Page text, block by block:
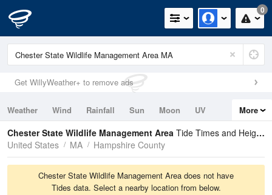
0
Get WillyWeather+ to remove ads
Weather Wind Rainfall Sun Moon
UV
Tides
Swell
More
Chester State Wildlife Management Area Tide Times and Heights
United States
MA Hampshire County
Chester State Wildlife Management Area does not have
Tides data. Select a nearby location from below.